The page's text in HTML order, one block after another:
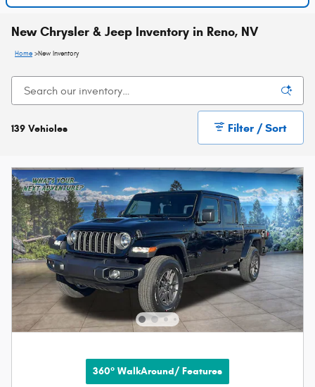
New Chrysler & Jeep Inventory in Reno, NV
Home >New Inventory
139 Vehicles Filter / Sort
360° WalkAround/ Features